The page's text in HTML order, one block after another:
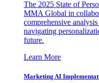
The 2025 State of
MMA Global in
comprehensive
navigating
future.
Learn More
Marketing AI